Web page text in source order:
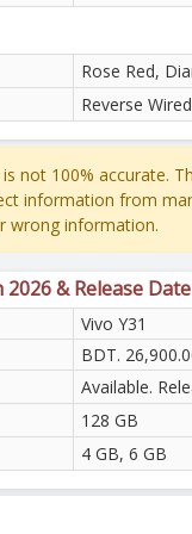
Rose Red,
Reverse Wired
not 100% accurate.
information from
wrong information.
& Release Date
Vivo Y31
BDT.
Available.
128 GB
4 GB, 6 GB